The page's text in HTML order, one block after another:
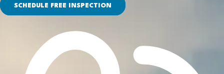
SCHEDULE FREE INSPECTION